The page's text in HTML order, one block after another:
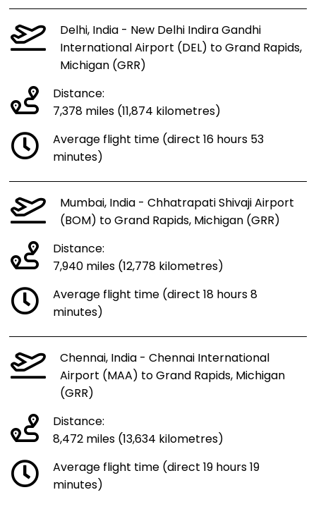
Delhi, India - New Delhi Indira Gandhi
International Airport (DEL) to Grand Rapids,
Michigan (GRR)
Distance:
7,378 miles (11,874 kilometres)
Average flight time (direct 16 hours 53
minutes)
Mumbai, India - Chhatrapati Shivaji Airport
(BOM) to Grand Rapids, Michigan (GRR)
Distance:
7,940 miles (12,778 kilometres)
Average flight time (direct 18 hours 8
minutes)
Chennai, India - Chennai International
Airport (MAA) to Grand Rapids, Michigan
(GRR)
Distance:
8,472 miles (13,634 kilometres)
Average flight time (direct 19 hours 19
minutes)